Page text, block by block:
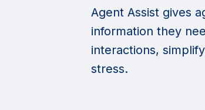
Agent Assist gives
information they
interactions,
stress.